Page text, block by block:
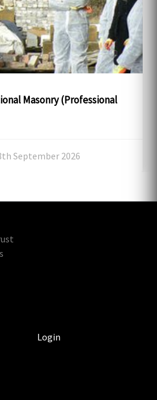
Masonry (Professional
September 2026
Login